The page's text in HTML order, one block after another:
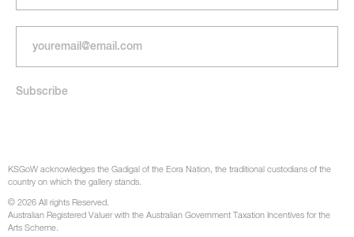
KSGoW acknowledges the Gadigal of the Eora Nation, the traditional custodians of the
country on which the gallery stands.
© 2026 All rights Reserved.
Australian Registered Valuer with the Australian Government Taxation Incentives for the
Arts Scheme.